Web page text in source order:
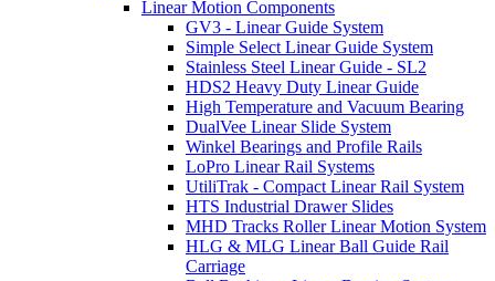
Linear Motion Components
GV3 - Linear Guide System
Simple Select Linear Guide System
Stainless Steel Linear Guide - SL2
HDS2 Heavy Duty Linear Guide
High Temperature and Vacuum Bearing
DualVee Linear Slide System
Winkel Bearings and Profile Rails
LoPro Linear Rail Systems
UtiliTrak - Compact Linear Rail System
HTS Industrial Drawer Slides
MHD Tracks Roller Linear Motion System
HLG & MLG Linear Ball Guide Rail
Carriage